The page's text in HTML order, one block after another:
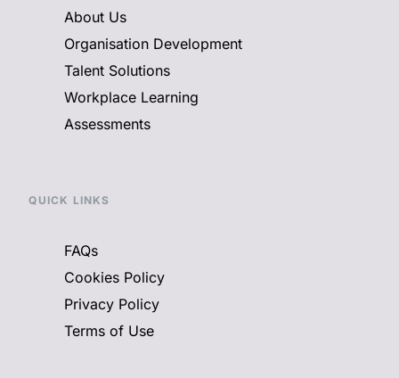
About Us
Organisation Development
Talent Solutions
Workplace Learning
Assessments
QUICK LINKS
FAQs
Cookies Policy
Privacy Policy
Terms of Use